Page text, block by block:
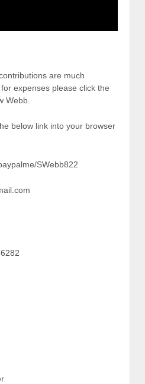
are much
expenses please click the
Webb.
below link into your browser
SWebb822